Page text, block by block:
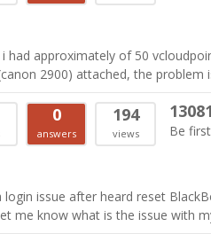
i had approximately of 50
2900) attached, the
0
answers
194
views
13081
Be
login issue after heard reset
me know what is the issue with